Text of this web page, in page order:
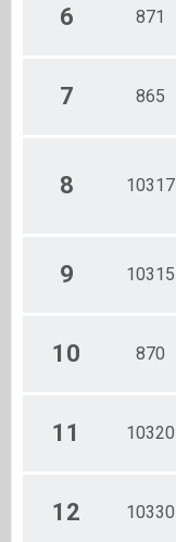
6 871
7 865
8 10317
9 10315
10 870
11 10320
12 10330